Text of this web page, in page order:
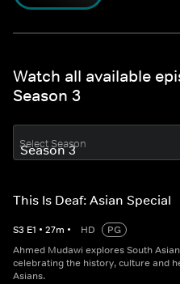
Watch all available
Season 3
Select Season
This Is Deaf: Asian Special
S3 E1 • 27m • HD
PG
Ahmed Mudawi explores South
celebrating the history, culture and
Asians.